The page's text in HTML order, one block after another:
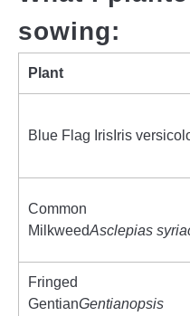
sowing:
Plant
Blue Flag IrisIris
Common
MilkweedAsclepias
Fringed
GentianGentianopsis